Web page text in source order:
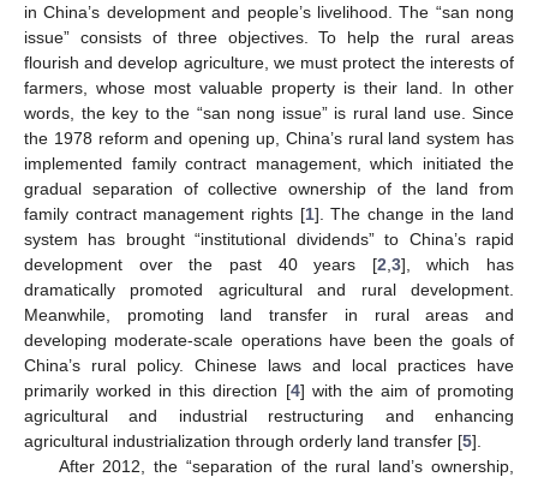
in China’s development and people’s livelihood. The “san nong
issue” consists of three objectives. To help the rural areas
flourish and develop agriculture, we must protect the interests of
farmers, whose most valuable property is their land. In other
words, the key to the “san nong issue” is rural land use. Since
the 1978 reform and opening up, China’s rural land system has
implemented family contract management, which initiated the
gradual separation of collective ownership of the land from
family contract management rights [1]. The change in the land
system has brought “institutional dividends” to China’s rapid
development over the past 40 years [2 3], which has
dramatically promoted agricultural and rural development.
Meanwhile, promoting land transfer in rural areas and
developing moderate-scale operations have been the goals of
China’s rural policy. Chinese laws and local practices have
primarily worked in this direction [4] with the aim of promoting
agricultural and industrial restructuring and enhancing
agricultural industrialization through orderly land transfer [5].
After 2012, the “separation of the rural land’s ownership,